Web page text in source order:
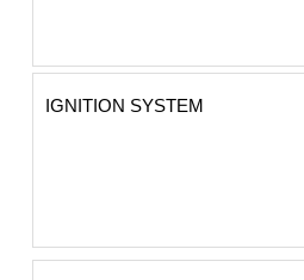
IGNITION SYSTEM